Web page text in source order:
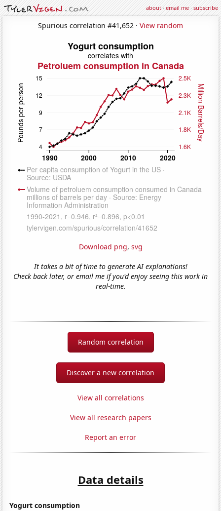
about·email me·subscribe
Spurious correlation #41,652 · View random
Download png, svg
It takes a bit of time to generate AI explanations!
Check back later, or email me if you'd enjoy seeing this work in
real-time.
Random correlation
Discover a new correlation
View all correlations
View all research papers
Report an error
Data details
Yogurt consumption